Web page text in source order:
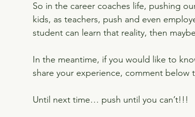
So in the career coaches life, pushing
kids, as teachers, push and even
student can learn that reality, then
In the meantime, if you would like to
share your experience, comment
Until next time… push until you can’t!!!